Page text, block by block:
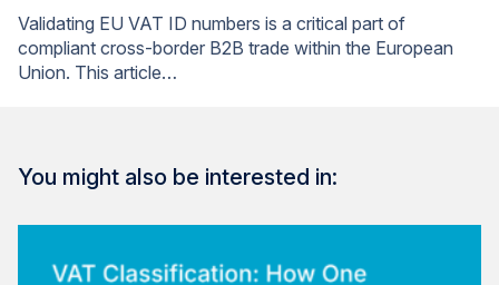
Validating EU VAT ID numbers is a critical part of
compliant cross-border B2B trade within the European
Union. This article…
You might also be interested in: